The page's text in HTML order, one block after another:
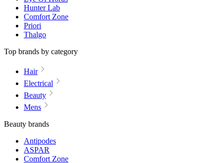
Hunter Lab
Comfort Zone
Priori
Thalgo
Top brands by category
Hair
Electrical
Beauty
Mens
Beauty brands
Antipodes
ASPAR
Comfort Zone